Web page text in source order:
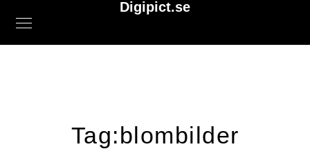
Digipict.se
Tag:blombilder